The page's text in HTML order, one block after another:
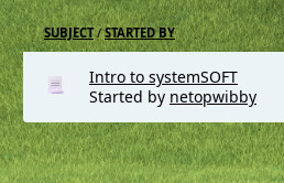
SUBJECT/STARTED BY
Intro to systemSOFT
Started by netopwibby